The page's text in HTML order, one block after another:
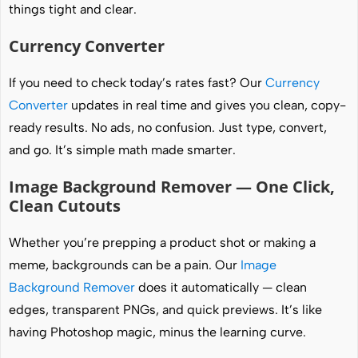
things tight and clear.
Currency Converter
If you need to check today’s rates fast? Our Currency
Converter updates in real time and gives you clean, copy-
ready results. No ads, no confusion. Just type, convert,
and go. It’s simple math made smarter.
Image Background Remover — One Click,
Clean Cutouts
Whether you’re prepping a product shot or making a
meme, backgrounds can be a pain. Our Image
Background Remover does it automatically — clean
edges, transparent PNGs, and quick previews. It’s like
having Photoshop magic, minus the learning curve.